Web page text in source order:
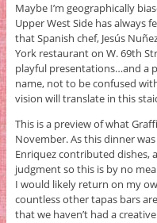
Maybe I’m geographically
Upper West Side has always
that Spanish chef, Jesús
York restaurant on W. 69th
playful presentations…and a
name, not to be confused
vision will translate in this
This is a preview of what
November. As this dinner
Enriquez contributed dishes,
judgment so this is by no
I would likely return on my
countless other tapas bars
that we haven’t had a